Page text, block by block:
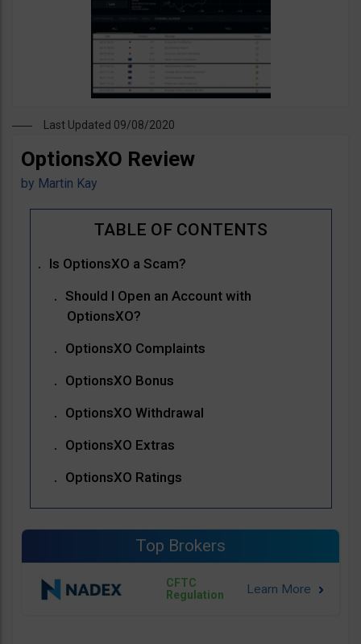
Last Updated 09/08/2020
OptionsXO Review
by Martin Kay
Is OptionsXO a Scam?
Should I Open an Account with
OptionsXO?
OptionsXO Complaints
OptionsXO Bonus
OptionsXO Withdrawal
OptionsXO Extras
OptionsXO Ratings
Top Brokers
CFTC
Regulation